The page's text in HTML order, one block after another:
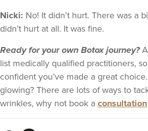
Nicki: No! It didn’t hurt. There was a
didn’t hurt at all. It was fine.
Ready for your own Botox journey?
list medically qualified practitioners,
confident you’ve made a great
glowing? There are lots of ways to
wrinkles, why not book a consultation